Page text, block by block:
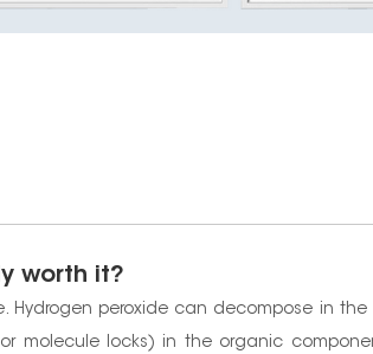
worth it?
Hydrogen peroxide can decompose in the
molecule locks) in the organic